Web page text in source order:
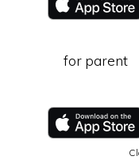
for parent